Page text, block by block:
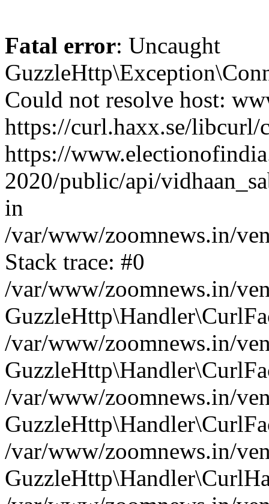
Fatal error: Uncaught
Could not resolve host:
https://curl.haxx.se/
https://
2020/public/api/
in
/var/www/zoomnews.in/
Stack trace: #0
/var/www/zoomnews.in/
/var/www/zoomnews.in/
/var/www/zoomnews.in/
/var/www/zoomnews.in/